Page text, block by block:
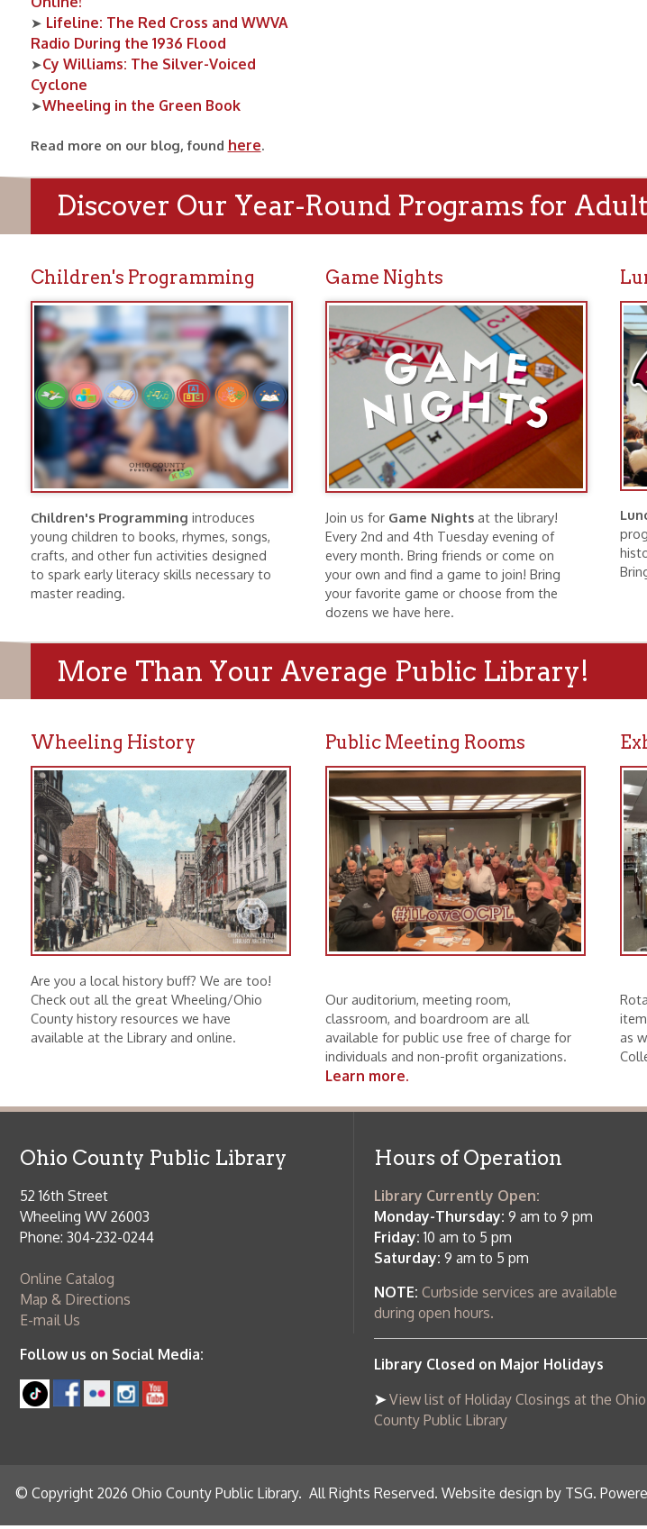
Discover Our Year-Round Programs for Adults and
Children's Programming
Children's Programmingintroduces
young children to books, rhymes, songs,
crafts, and other fun activities designed
to spark early literacy skills necessary to
master reading.
Join us for Game Nights
at the library!
Every 2nd and 4th Tuesday evening of
every month. Bring friends or come on
your own and find a game to join! Bring
your favorite game or choose from the
dozens we have here.
Lunch With
programs
historians, &
Bring your lunch,
More Than Your Average Public Library!
Wheeling History
Are you a local history buff? We are too!
Check out all the great Wheeling/Ohio
County history resources we have
available at the Library and online.
Public Meeting Rooms
Our auditorium, meeting room,
classroom, and boardroom are all
individuals and non-profit organizations.
Learn more.
Exhibits
Rotating local
items from the
as well as our
Collections.
Ohio County Public Library
52 16th Street
Wheeling WV 26003
Online Catalog
Map & Directions
E-mail Us
Hours of Operation
Library Currently Open:
Monday-Thursday:9 am to 9 pm
NOTE:Curbside services are available
during open hours.
Library Closed on Major Holidays
➤View list of Holiday Closings at the Ohio
© Copyright 2026 Ohio County Public Library. All Rights Reserved.Website design by TSG.Powered by
Services and Locations